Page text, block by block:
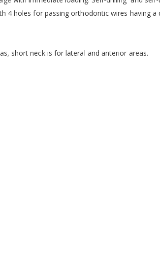
4 holes for passing orthodontic wires having
short neck is for lateral and anterior areas.